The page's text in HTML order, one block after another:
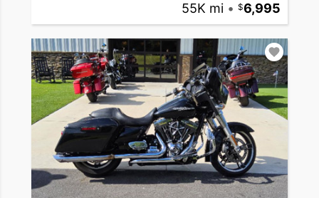
55K mi • 6,995